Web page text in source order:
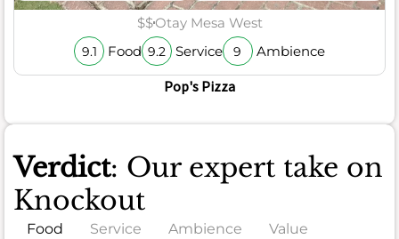
$$Otay Mesa West
9.1 Food 9.2 Service 9 Ambience
Pop's Pizza
Verdict: Our expert take on
Knockout
Food Service Ambience Value